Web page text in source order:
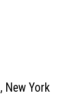
New York